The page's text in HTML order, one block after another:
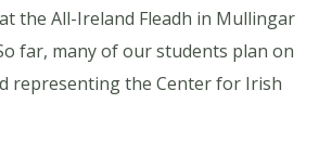
the All-Ireland Fleadh in Mullingar
far, many of our students plan on
representing the Center for Irish